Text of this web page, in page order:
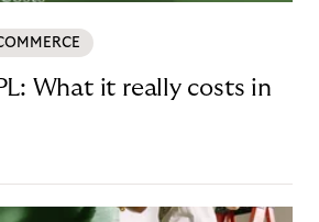
What it really costs in